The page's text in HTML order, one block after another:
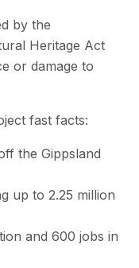
by the
Heritage Act
or damage to
fast facts:
the Gippsland
up to 2.25 million
and 600 jobs in